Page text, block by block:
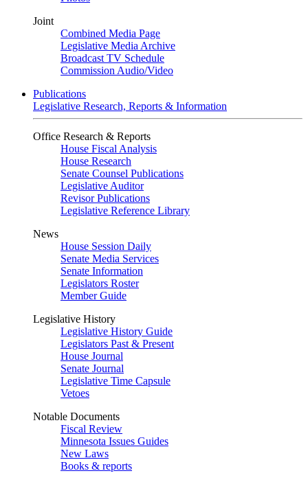
Joint
Combined Media Page
Legislative Media Archive
Broadcast TV Schedule
Commission Audio/Video
Publications
Legislative Research, Reports & Information
Office Research & Reports
House Fiscal Analysis
House Research
Senate Counsel Publications
Legislative Auditor
Revisor Publications
Legislative Reference Library
News
House Session Daily
Senate Media Services
Senate Information
Legislators Roster
Member Guide
Legislative History
Legislative History Guide
Legislators Past & Present
House Journal
Senate Journal
Legislative Time Capsule
Vetoes
Notable Documents
Fiscal Review
Minnesota Issues Guides
New Laws
Books & reports